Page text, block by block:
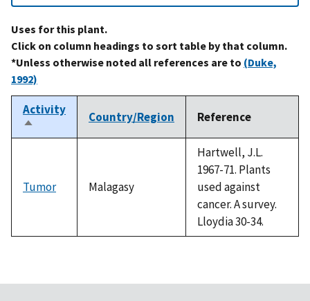
Uses for this plant.
Click on column headings to sort table by that column.
*Unless otherwise noted all references are to (Duke,
1992)
Activity
Sort
descending
Country/Region Reference
Tumor Malagasy
Hartwell, J.L.
1967-71. Plants
used against
cancer. A survey.
Lloydia 30-34.